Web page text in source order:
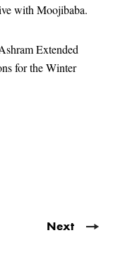
with Moojibaba.
Extended
for the Winter
Next